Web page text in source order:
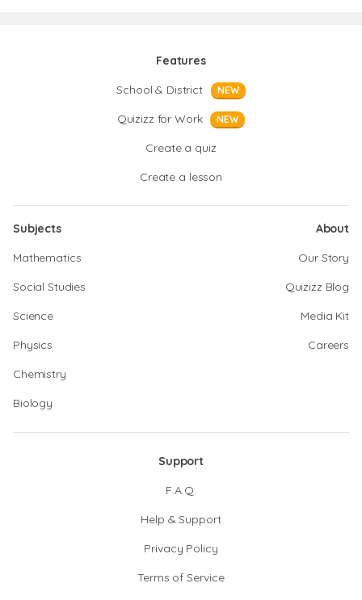
Features
School & District
NEW
Quizizz for Work NEW
Create a quiz
Create a lesson
Subjects
Mathematics
Social Studies
Science
Physics
Chemistry
Biology
About
Our Story
Quizizz Blog
Media Kit
Careers
Support
F.A.Q.
Help & Support
Privacy Policy
Terms of Service